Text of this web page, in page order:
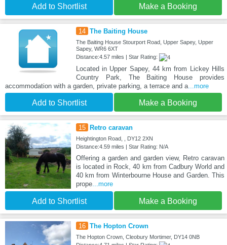
Add to Shortlist Make a Booking
14 The Baiting House
The Baiting House Stourport Road, Upper Sapey, Upper
Sapey, WR6 6XT
Distance:4.57 miles | Star Rating:
Located in Upper Sapey, 44 km from Lickey Hills
Country Park, The Baiting House provides
accommodation with a garden, private parking, a terrace and a...more
Add to Shortlist Make a Booking
15 Retro caravan
Heightington Road, , DY12 2XN
Distance:4.59 miles | Star Rating: N/A
Offering a garden and garden view, Retro caravan
is located in Rock, 40 km from Cadbury World and
40 km from Winterbourne House and Garden. This
prope...more
Add to Shortlist Make a Booking
16 The Hopton Crown
The Hopton Crown, Cleobury Mortimer, DY14 0NB